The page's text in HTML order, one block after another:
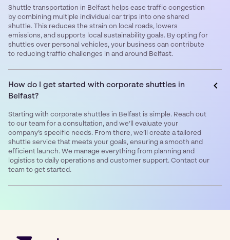
Shuttle transportation in Belfast helps ease traffic congestion
by combining multiple individual car trips into one shared
shuttle. This reduces the strain on local roads, lowers
emissions, and supports local sustainability goals. By opting for
shuttles over personal vehicles, your business can contribute
to reducing traffic challenges in and around Belfast.
How do I get started with corporate shuttles in
Belfast?
Starting with corporate shuttles in Belfast is simple. Reach out
to our team for a consultation, and we’ll evaluate your
company’s specific needs. From there, we’ll create a tailored
shuttle service that meets your goals, ensuring a smooth and
efficient launch. We manage everything from planning and
logistics to daily operations and customer support. Contact our
team to get started.